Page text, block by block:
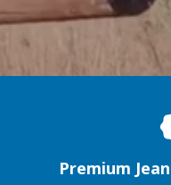
Premium